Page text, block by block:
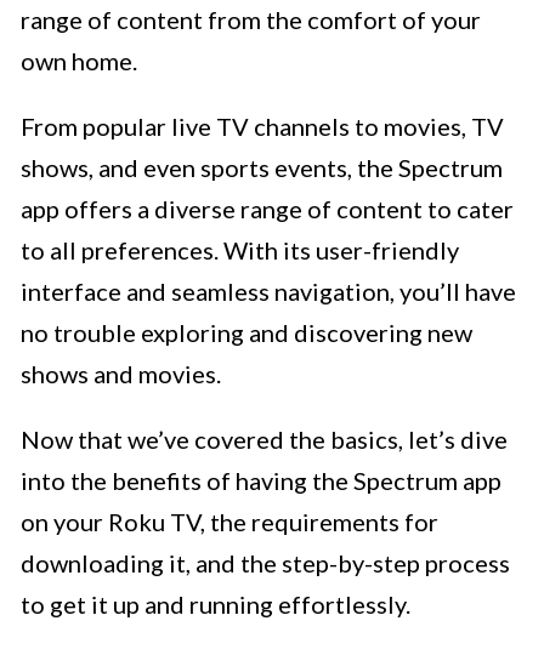
range of content from the comfort of your
own home.
From popular live TV channels to movies, TV
shows, and even sports events, the Spectrum
app offers a diverse range of content to cater
to all preferences. With its user-friendly
interface and seamless navigation, you’ll have
no trouble exploring and discovering new
shows and movies.
Now that we’ve covered the basics, let’s dive
into the benefits of having the Spectrum app
on your Roku TV, the requirements for
downloading it, and the step-by-step process
to get it up and running effortlessly.